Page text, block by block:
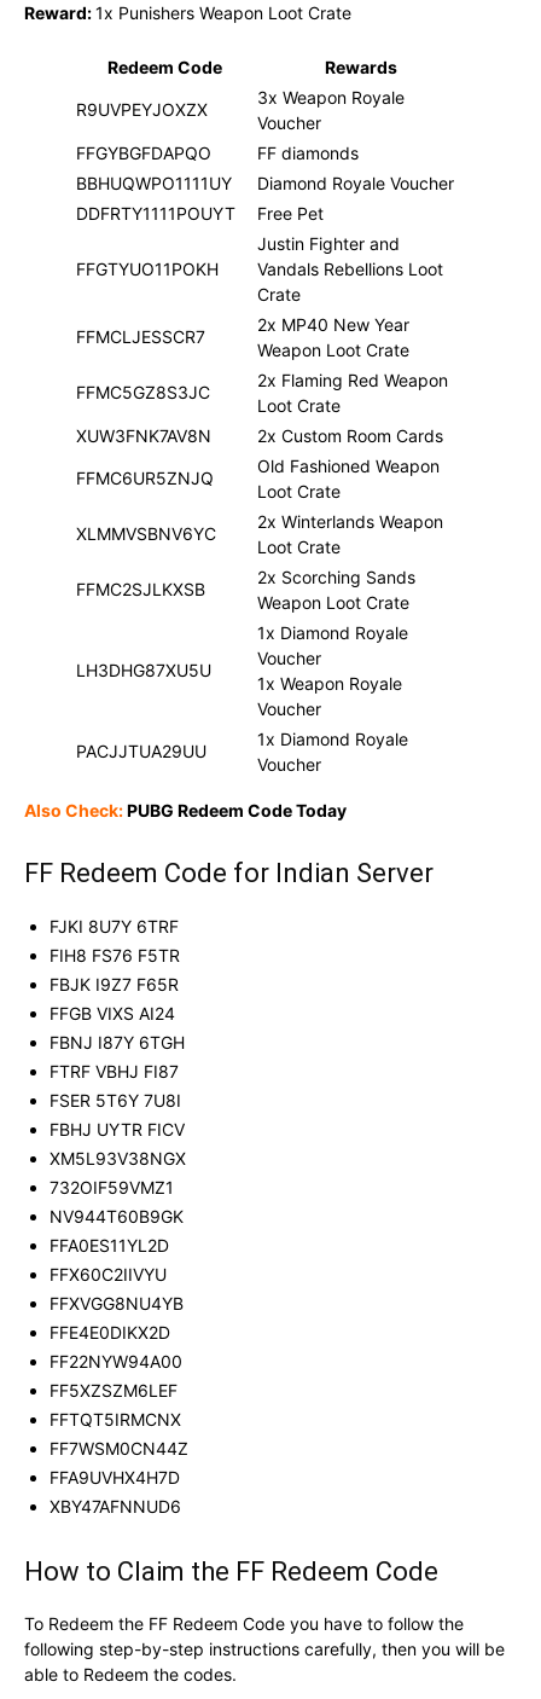
Reward:1x Punishers Weapon Loot Crate
Redeem Code Rewards
R9UVPEYJOXZX
3x Weapon Royale
Voucher
FFGYBGFDAPQO
FF diamonds
BBHUQWPO1111UY
Diamond Royale Voucher
DDFRTY1111POUYT
Free Pet
FFGTYUO11POKH
Justin Fighter and
Vandals Rebellions Loot
Crate
FFMCLJESSCR7
2x MP40 New Year
Weapon Loot Crate
FFMC5GZ8S3JC
2x Flaming Red Weapon
Loot Crate
XUW3FNK7AV8N
2x Custom Room Cards
FFMC6UR5ZNJQ
Old Fashioned Weapon
Loot Crate
XLMMVSBNV6YC
2x Winterlands Weapon
Loot Crate
FFMC2SJLKXSB
2x Scorching Sands
Weapon Loot Crate
LH3DHG87XU5U
1x Diamond Royale
Voucher
1x Weapon Royale
Voucher
PACJJTUA29UU
1x Diamond Royale
Voucher
Also Check:PUBG Redeem Code Today
FF Redeem Code for Indian Server
FJKI 8U7Y 6TRF
FIH8 FS76 F5TR
FBJK I9Z7 F65R
FFGB VIXS AI24
FBNJ I87Y 6TGH
FTRF VBHJ FI87
FSER 5T6Y 7U8I
FBHJ UYTR FICV
XM5L93V38NGX
732OIF59VMZ1
NV944T60B9GK
FFA0ES11YL2D
FFX60C2IIVYU
FFXVGG8NU4YB
FFE4E0DIKX2D
FF22NYW94A00
FF5XZSZM6LEF
FFTQT5IRMCNX
FF7WSM0CN44Z
FFA9UVHX4H7D
XBY47AFNNUD6
How to Claim the FF Redeem Code
To Redeem the FF Redeem Code you have to follow the
following step-by-step instructions carefully, then you will be
able to Redeem the codes.